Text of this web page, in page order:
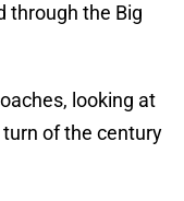
through the Big
looking at
of the century